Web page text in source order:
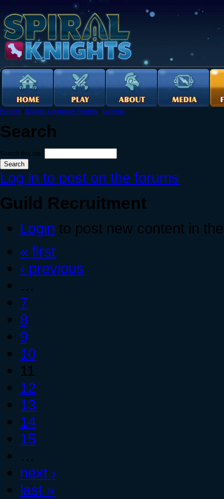
Forums › English Language Forums › General
Search
Search this site:
Log in to post on the forums
Guild Recruitment
Login to post new content in
« first
‹ previous
…
7
8
9
10
11
12
13
14
15
…
next ›
last »